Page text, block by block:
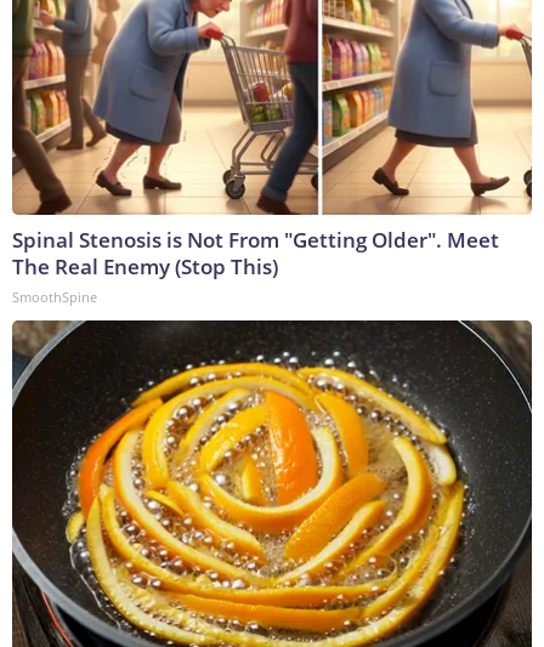
Spinal Stenosis is Not From "Getting Older". Meet
The Real Enemy (Stop This)
SmoothSpine